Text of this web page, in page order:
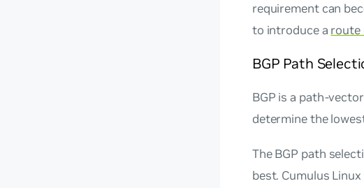
requirement can
to introduce a route
BGP Path
BGP is a path-
determine the
The BGP path
best. Cumulus Linux